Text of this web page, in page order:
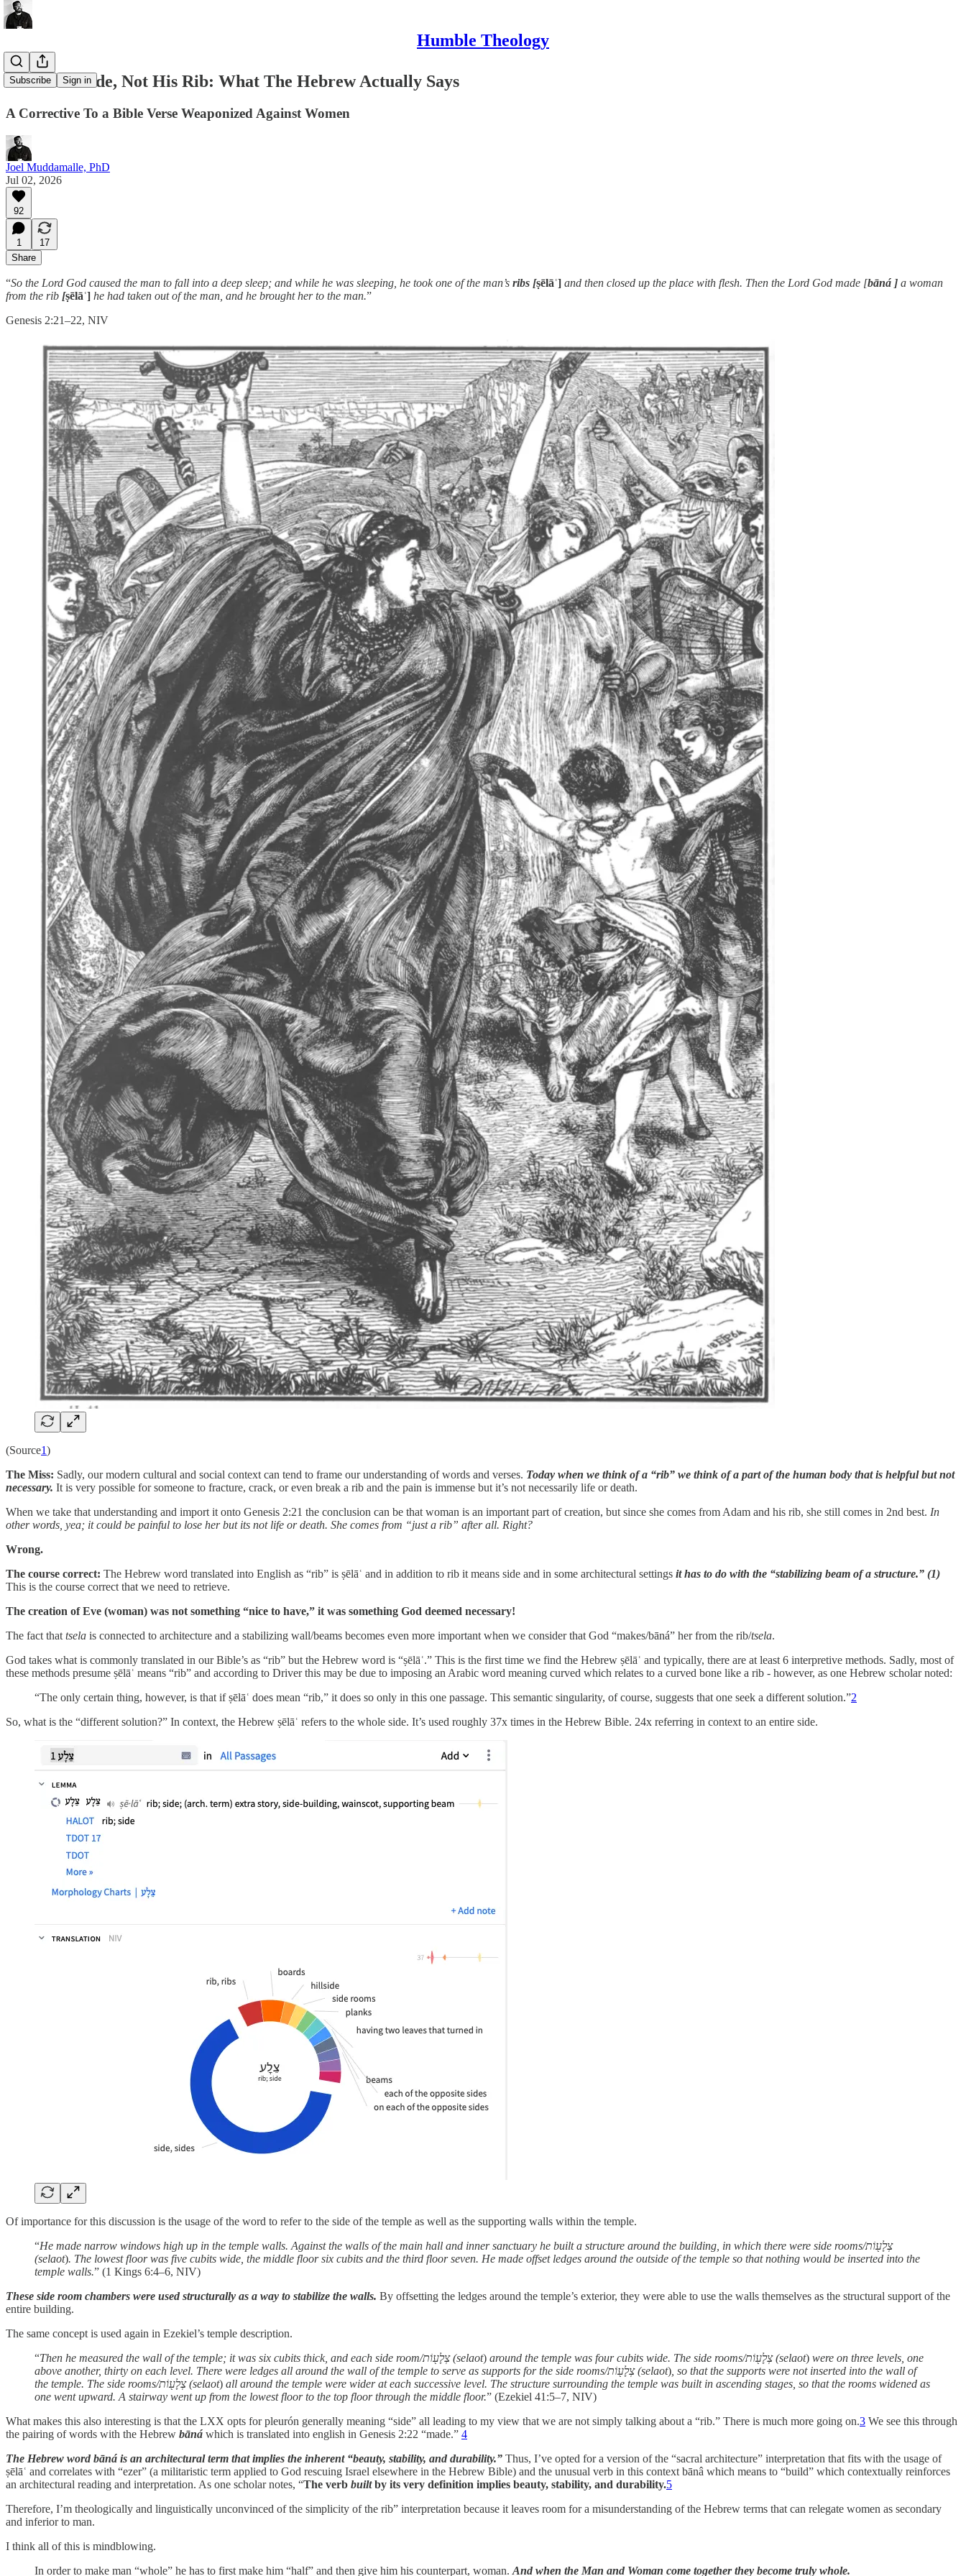
Humble Theology
Subscribe Sign in
From His Side, Not His Rib: What The Hebrew Actually Says
A Corrective To a Bible Verse Weaponized Against Women
Joel Muddamalle, PhD
Jul 02, 2026
92
1
17
Share
“So the Lord God caused the man to fall into a deep sleep; and while he was sleeping, he took one of the man’s ribs [ṣēlāʿ] and then closed up the place with flesh. Then the Lord God made [bāná ] a woman
from the rib [ṣēlāʿ] he had taken out of the man, and he brought her to the man.”
Genesis 2:21–22, NIV
(Source1)
The Miss: Sadly, our modern cultural and social context can tend to frame our understanding of words and verses. Today when we think of a “rib” we think of a part of the human body that is helpful but not
necessary. It is very possible for someone to fracture, crack, or even break a rib and the pain is immense but it’s not necessarily life or death.
When we take that understanding and import it onto Genesis 2:21 the conclusion can be that woman is an important part of creation, but since she comes from Adam and his rib, she still comes in 2nd best. In
other words, yea; it could be painful to lose her but its not life or death. She comes from “just a rib” after all. Right?
Wrong.
The course correct: The Hebrew word translated into English as “rib” is ṣēlāʿ and in addition to rib it means side and in some architectural settings it has to do with the “stabilizing beam of a structure.” (1)
This is the course correct that we need to retrieve.
The creation of Eve (woman) was not something “nice to have,” it was something God deemed necessary!
The fact that tsela is connected to architecture and a stabilizing wall/beams becomes even more important when we consider that God “makes/bāná” her from the rib/tsela.
God takes what is commonly translated in our Bible’s as “rib” but the Hebrew word is “ṣēlāʿ.” This is the first time we find the Hebrew ṣēlāʿ and typically, there are at least 6 interpretive methods. Sadly, most of
these methods presume ṣēlāʿ means “rib” and according to Driver this may be due to imposing an Arabic word meaning curved which relates to a curved bone like a rib - however, as one Hebrew scholar noted:
“The only certain thing, however, is that if ṣēlāʿ does mean “rib,” it does so only in this one passage. This semantic singularity, of course, suggests that one seek a different solution.”2
So, what is the “different solution?” In context, the Hebrew ṣēlāʿ refers to the whole side. It’s used roughly 37x times in the Hebrew Bible. 24x referring in context to an entire side.
Of importance for this discussion is the usage of the word to refer to the side of the temple as well as the supporting walls within the temple.
“He made narrow windows high up in the temple walls. Against the walls of the main hall and inner sanctuary he built a structure around the building, in which there were side rooms/צְלָע֖וֹת
(selaot). The lowest floor was five cubits wide, the middle floor six cubits and the third floor seven. He made offset ledges around the outside of the temple so that nothing would be inserted into the
temple walls.” (1 Kings 6:4–6, NIV)
These side room chambers were used structurally as a way to stabilize the walls. By offsetting the ledges around the temple’s exterior, they were able to use the walls themselves as the structural support of the
entire building.
The same concept is used again in Ezekiel’s temple description.
“
Then he measured the wall of the temple; it was six cubits thick, and each side room/צְלָע֖וֹת (selaot) around the temple was four cubits wide. The side rooms/צְלָע֖וֹת (selaot) were on three levels, one
above another, thirty on each level. There were ledges all around the wall of the temple to serve as supports for the side rooms/צְלָע֖וֹת (selaot) , so that the supports were not inserted into the wall of
the temple. The side rooms/צְלָע֖וֹת (selaot) all around the temple were wider at each successive level. The structure surrounding the temple was built in ascending stages, so that the rooms widened as
one went upward. A stairway went up from the lowest floor to the top floor through the middle floor.” (Ezekiel 41:5–7, NIV)
What makes this also interesting is that the LXX opts for pleurón generally meaning “side” all leading to my view that we are not simply talking about a “rib.” There is much more going on.3 We see this through
the pairing of words with the Hebrew bāná which is translated into english in Genesis 2:22 “made.” 4
The Hebrew word bāná is an architectural term that implies the inherent “beauty, stability, and durability.” Thus, I’ve opted for a version of the “sacral architecture” interpretation that fits with the usage of
ṣēlāʿ and correlates with “ezer” (a militaristic term applied to God rescuing Israel elsewhere in the Hebrew Bible) and the unusual verb in this context bānâ which means to “build” which contextually reinforces
an architectural reading and interpretation. As one scholar notes, “The verb builtby its very definition implies beauty, stability, and durability.5
Therefore, I’m theologically and linguistically unconvinced of the simplicity of the rib” interpretation because it leaves room for a misunderstanding of the Hebrew terms that can relegate women as secondary
and inferior to man.
I think all of this is mindblowing.
In order to make man “whole” he has to first make him “half” and then give him his counterpart, woman. And when the Man and Woman come together they become truly whole.